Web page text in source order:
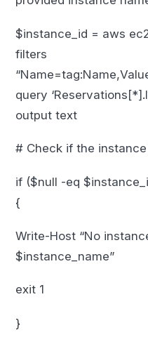
$instance_id = aws
filters
query
output text
# Check if the
if ($null -eq
{
Write-Host “No
$instance_name”
exit 1
}